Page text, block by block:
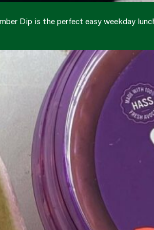
Dip is the perfect easy weekday